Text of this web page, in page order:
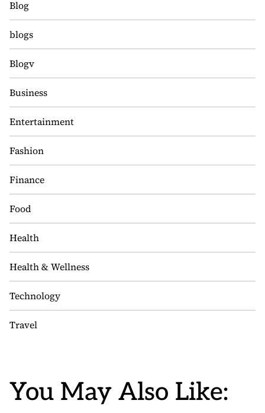
Blog
blogs
Blogv
Business
Entertainment
Fashion
Finance
Food
Health
Health & Wellness
Technology
Travel
You May Also Like: